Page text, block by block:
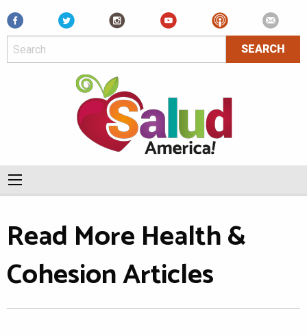
Facebook
Read More Health &
Cohesion Articles